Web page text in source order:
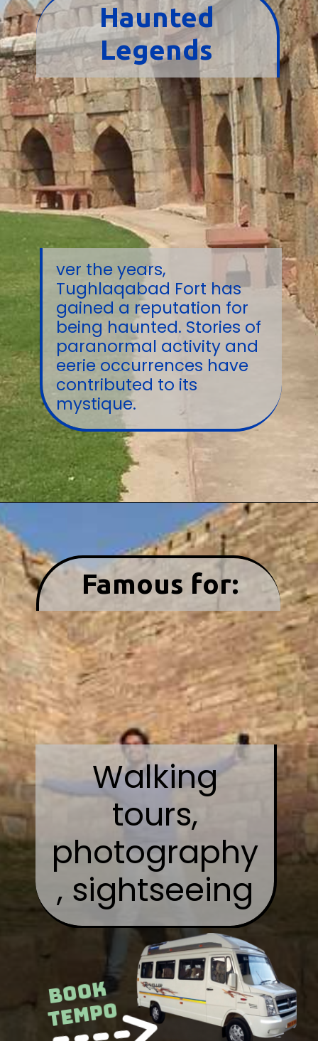
Haunted
Legends
ver the years,
Tughlaqabad Fort has
gained a reputation for
being haunted. Stories of
paranormal activity and
eerie occurrences have
contributed to its
mystique.
Famous for:
Walking
tours,
photography
, sightseeing
Book
Tempo